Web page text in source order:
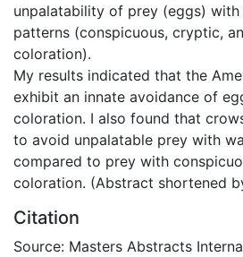
unpalatability of prey (eggs)
patterns (conspicuous, cryptic,
coloration).
My results indicated that the
exhibit an innate avoidance of
coloration. I also found that
to avoid unpalatable prey with
compared to prey with
coloration. (Abstract shortened
Citation
Source: Masters Abstracts